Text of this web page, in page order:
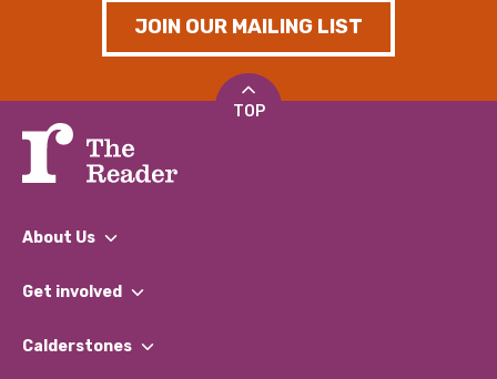
JOIN OUR MAILING LIST
TOP
About Us
What We Do
Our Impact Report 2024/2025
Get involved
Find a Group
Calderstones